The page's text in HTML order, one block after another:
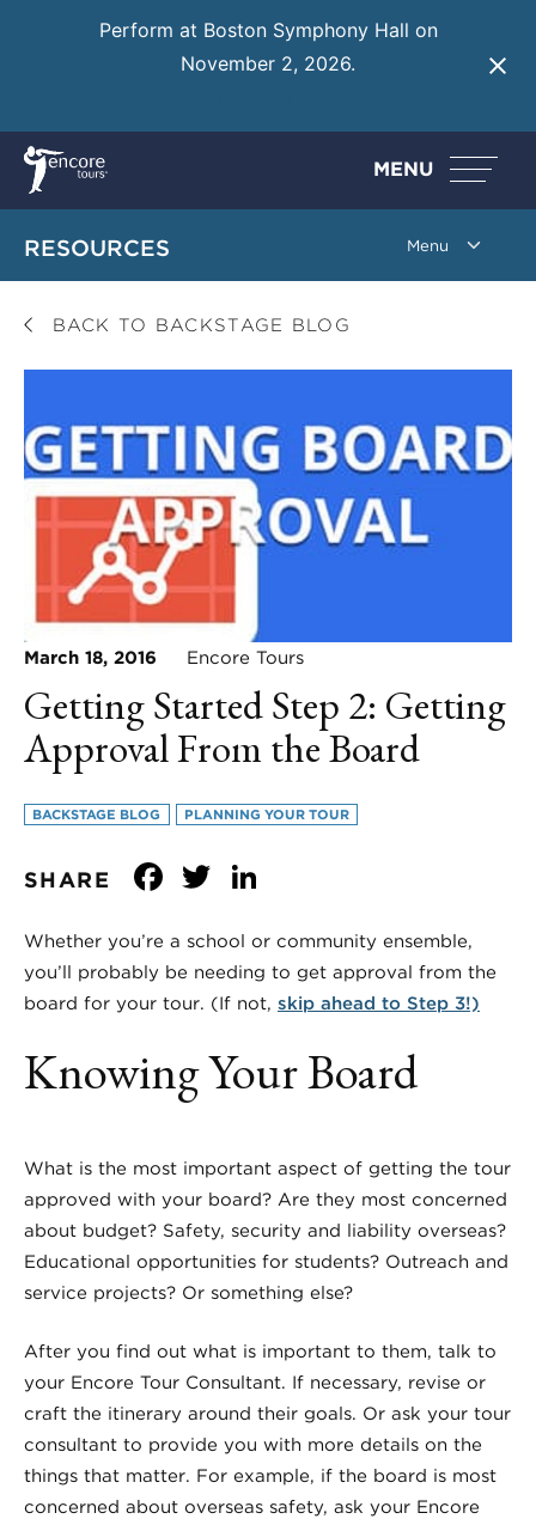
Perform at Boston Symphony Hall on
November 2, 2026.
MENU
RESOURCES
BACK TO BACKSTAGE BLOG
March 18, 2016 Encore Tours
Getting Started Step 2: Getting
Approval From the Board
BACKSTAGE BLOG PLANNING YOUR TOUR
SHARE Facebook
Twitter
Whether you’re a school or community ensemble,
you’ll probably be needing to get approval from the
board for your tour. (If not, skip ahead to Step 3!)
Knowing Your Board
What is the most important aspect of getting the tour
approved with your board? Are they most concerned
about budget? Safety, security and liability overseas?
Educational opportunities for students? Outreach and
service projects? Or something else?
After you find out what is important to them, talk to
your Encore Tour Consultant. If necessary, revise or
craft the itinerary around their goals. Or ask your tour
consultant to provide you with more details on the
things that matter. For example, if the board is most
concerned about overseas safety, ask your Encore